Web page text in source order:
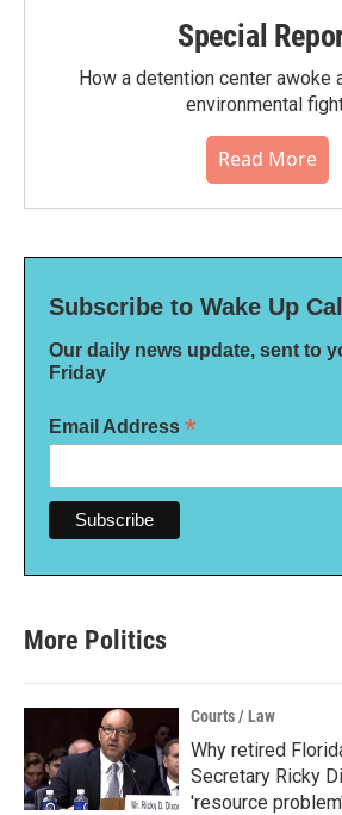
Special
How a detention center awoke
environmental
Read More
Subscribe to Wake Up Call
Our daily news update, sent to
Friday
Email Address *
More Politics
Courts / Law
Why retired
Secretary Ricky
'resource